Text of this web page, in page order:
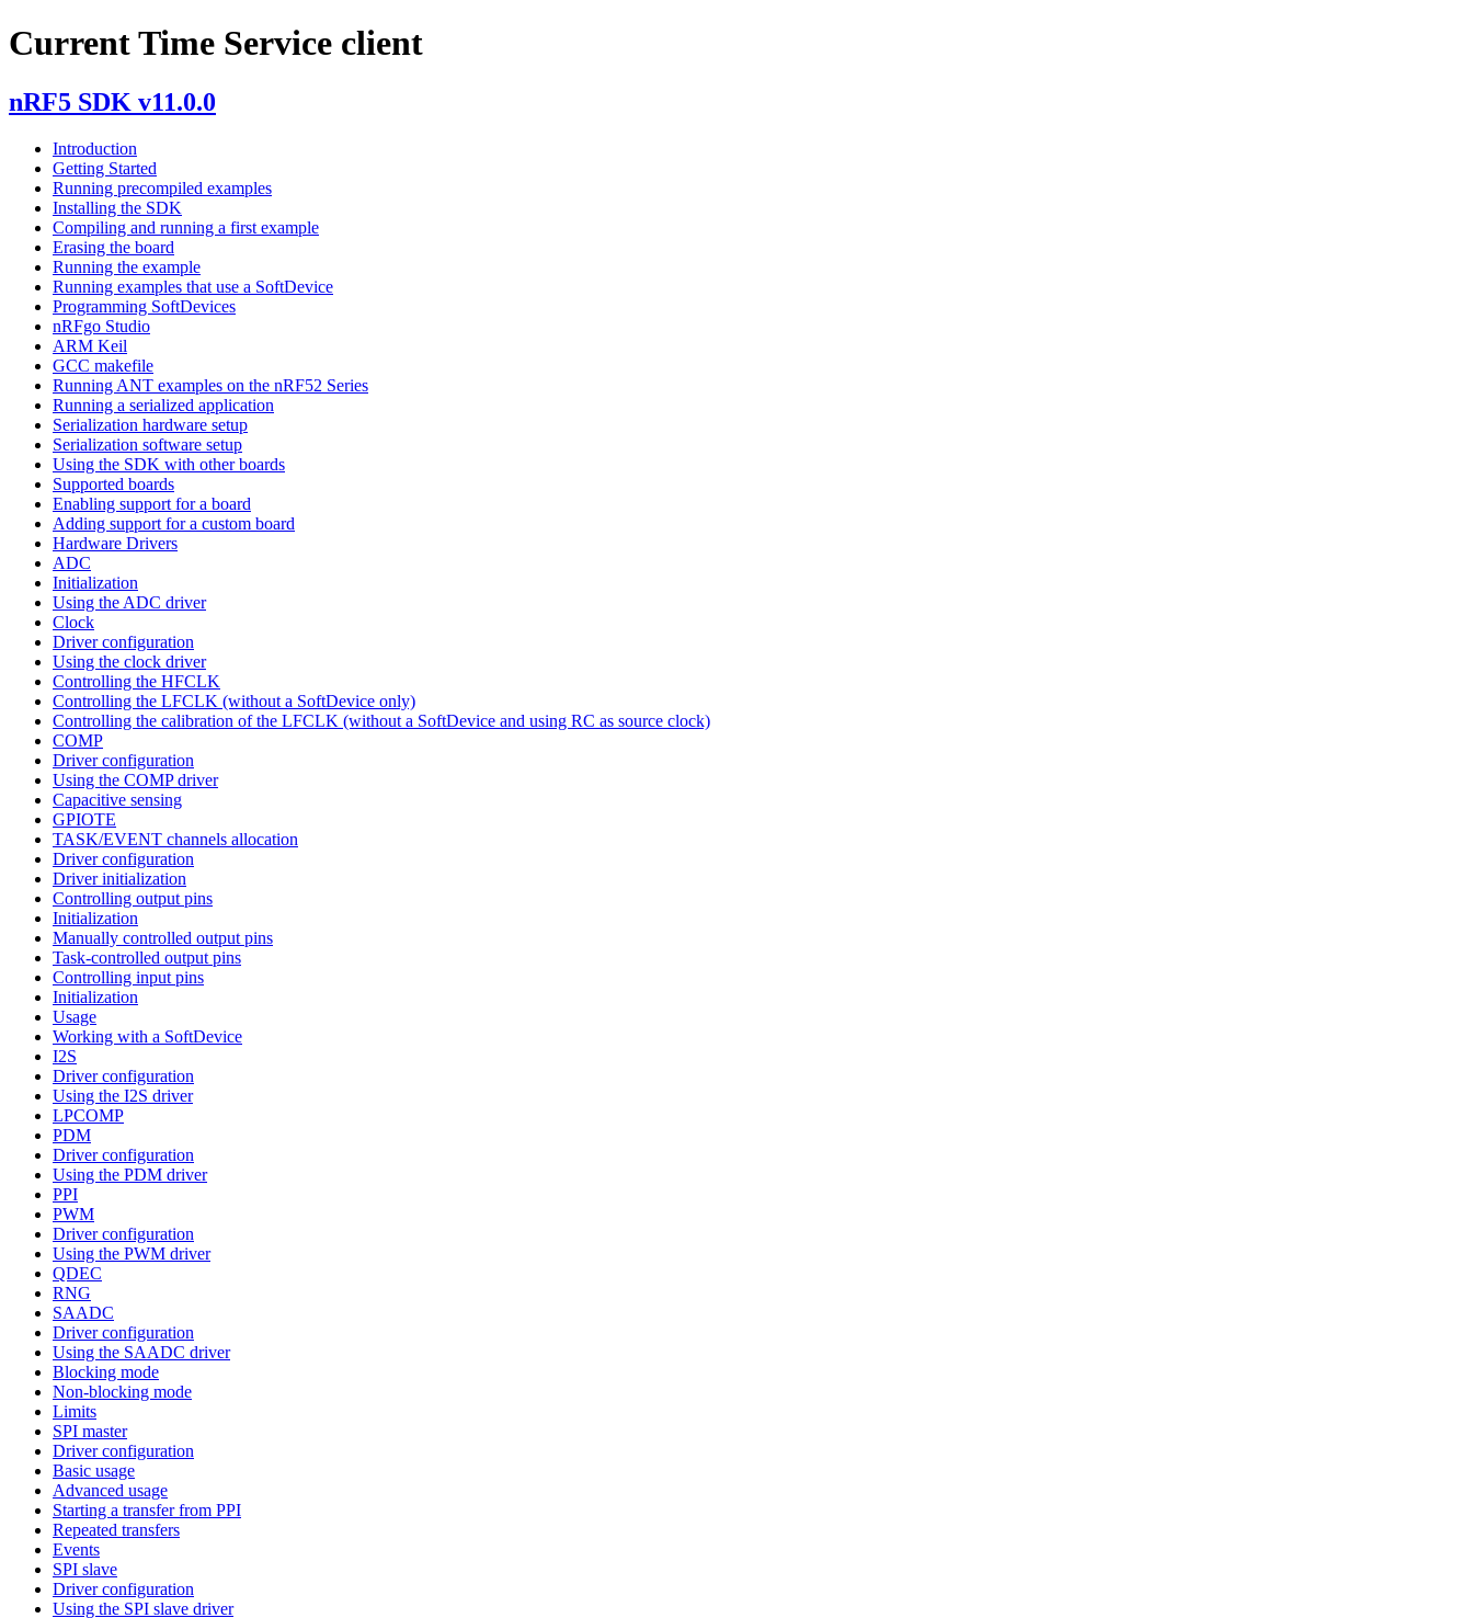
Current Time Service client
nRF5 SDK v11.0.0
Introduction
Getting Started
Running precompiled examples
Installing the SDK
Compiling and running a first example
Erasing the board
Running the example
Running examples that use a SoftDevice
Programming SoftDevices
nRFgo Studio
ARM Keil
GCC makefile
Running ANT examples on the nRF52 Series
Running a serialized application
Serialization hardware setup
Serialization software setup
Using the SDK with other boards
Supported boards
Enabling support for a board
Adding support for a custom board
Hardware Drivers
ADC
Initialization
Using the ADC driver
Clock
Driver configuration
Using the clock driver
Controlling the HFCLK
Controlling the LFCLK (without a SoftDevice only)
Controlling the calibration of the LFCLK (without a SoftDevice and using RC as source clock)
COMP
Driver configuration
Using the COMP driver
Capacitive sensing
GPIOTE
TASK/EVENT channels allocation
Driver configuration
Driver initialization
Controlling output pins
Initialization
Manually controlled output pins
Task-controlled output pins
Controlling input pins
Initialization
Usage
Working with a SoftDevice
I2S
Driver configuration
Using the I2S driver
LPCOMP
PDM
Driver configuration
Using the PDM driver
PPI
PWM
Driver configuration
Using the PWM driver
QDEC
RNG
SAADC
Driver configuration
Using the SAADC driver
Blocking mode
Non-blocking mode
Limits
SPI master
Driver configuration
Basic usage
Advanced usage
Starting a transfer from PPI
Repeated transfers
Events
SPI slave
Driver configuration
Using the SPI slave driver